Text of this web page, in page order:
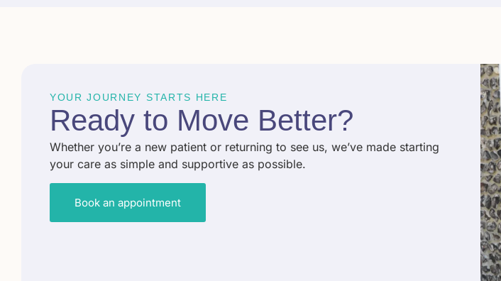
YOUR JOURNEY STARTS HERE
Ready to Move Better?​
Whether you’re a new patient or returning to see us, we’ve made starting
your care as simple and supportive as possible.
Book an appointment